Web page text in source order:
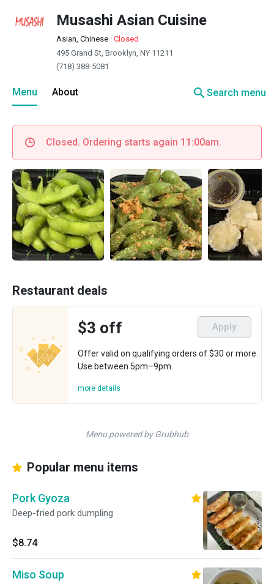
Musashi Asian Cuisine
Asian, Chinese · Closed
495 Grand St, Brooklyn, NY 11211
(718) 388-5081
Menu About searchSearch menu
Closed. Ordering starts again 11:00am.
Restaurant deals
$3 off Apply
Offer valid on qualifying orders of $30 or more.
Use between 5pm–9pm.
more details
Menu powered by Grubhub
Popular menu items
Pork Gyoza
Deep-fried pork dumpling
$8.74
Miso Soup